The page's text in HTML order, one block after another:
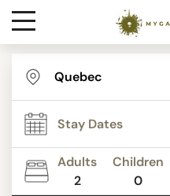
Destinations
Contact
Media
Adults
2
Children
0
STAR RATING
REVIEW SCORE